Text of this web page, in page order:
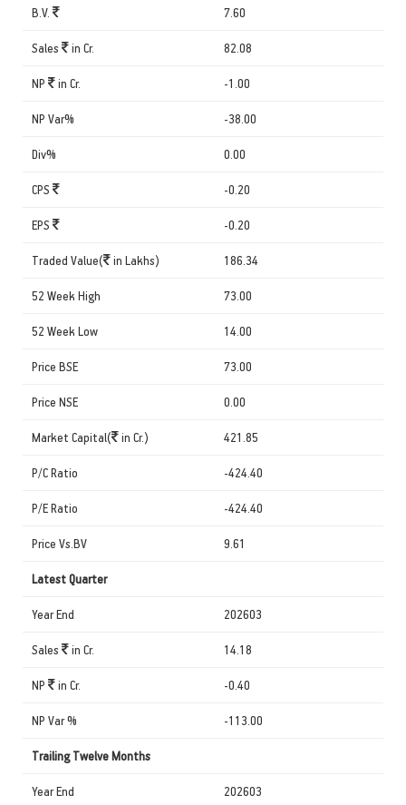
B.V. 7.60
Sales in Cr. 82.08
NP in Cr. -1.00
NP Var% -38.00
Div% 0.00
CPS -0.20
EPS -0.20
Traded Value( in Lakhs) 186.34
52 Week High 73.00
52 Week Low 14.00
Price BSE 73.00
Price NSE 0.00
Market Capital( in Cr.) 421.85
P/C Ratio -424.40
P/E Ratio -424.40
Price Vs.BV 9.61
Latest Quarter
Year End 202603
Sales in Cr. 14.18
NP in Cr. -0.40
NP Var % -113.00
Trailing Twelve Months
Year End 202603